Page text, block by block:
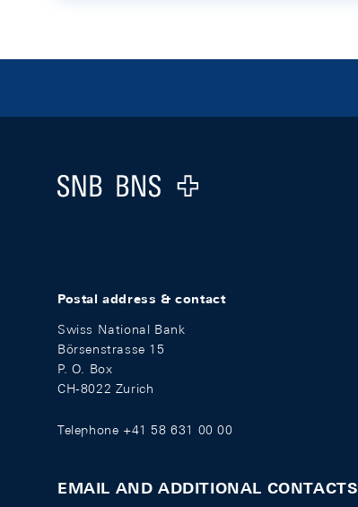
Logo
Postal address & contact
Swiss National Bank
Börsenstrasse 15
P. O. Box
CH-8022 Zurich
Telephone +41 58 631 00 00
EMAIL AND ADDITIONAL CONTACTS